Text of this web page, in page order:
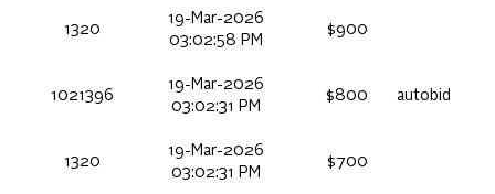
1320
19-Mar-2026
03:02:58 PM
$900
1021396
19-Mar-2026
03:02:31 PM
$800 autobid
1320
19-Mar-2026
03:02:31 PM
$700